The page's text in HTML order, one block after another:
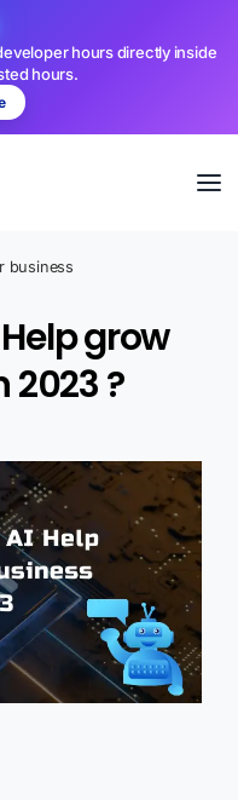
hours directly inside
hours.
business
grow
?